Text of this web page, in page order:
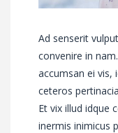
Ad senserit
convenire in
accumsan ei vis,
ceteros
Et vix illud idque
inermis inimicus